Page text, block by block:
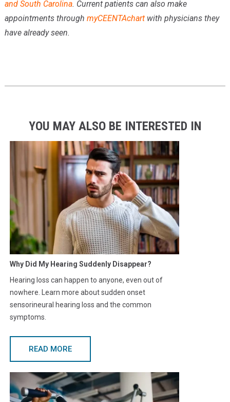
and South Carolina. Current patients can also make
appointments through myCEENTAchartwith physicians they
have already seen.
YOU MAY ALSO BE INTERESTED IN
Why Did My Hearing Suddenly Disappear?
Hearing loss can happen to anyone, even out of
nowhere. Learn more about sudden onset
sensorineural hearing loss and the common
symptoms.
READ MORE